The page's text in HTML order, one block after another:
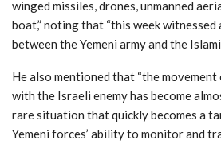
winged missiles, drones, unmanned
boat,” noting that “this week
between the Yemeni army and the
He also mentioned that “the
with the Israeli enemy has become
rare situation that quickly becomes a
Yemeni forces’ ability to monitor and